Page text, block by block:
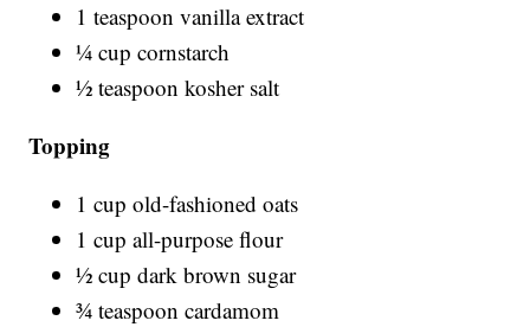
1 teaspoon vanilla extract
¼ cup cornstarch
½ teaspoon kosher salt
Topping
1 cup old-fashioned oats
1 cup all-purpose flour
½ cup dark brown sugar
¾ teaspoon cardamom